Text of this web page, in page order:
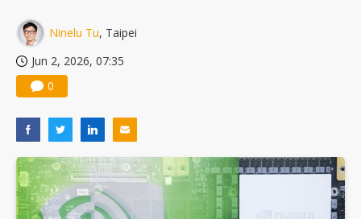
Ninelu Tu, Taipei
Jun 2, 2026, 07:35
0